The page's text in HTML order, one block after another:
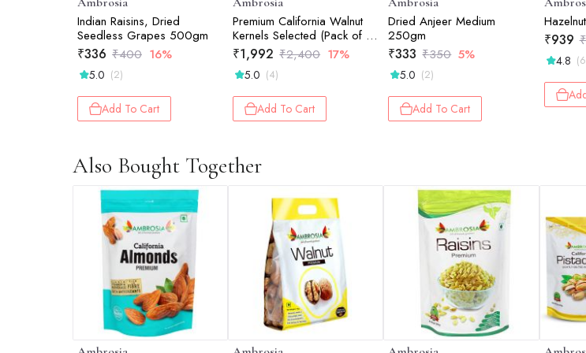
Indian Raisins, Dried
Seedless Grapes 500gm
₹336 ₹400 16%
5.0 (2)
Add To Cart
Premium California Walnut
Kernels Selected (Pack of 4
- 250g each)
₹1,992 ₹2,400 17%
5.0 (4)
Add To Cart
Dried Anjeer Medium
250gm
₹333 ₹350 5%
5.0 (2)
Add To Cart
₹939 ₹
4.8
Also Bought Together